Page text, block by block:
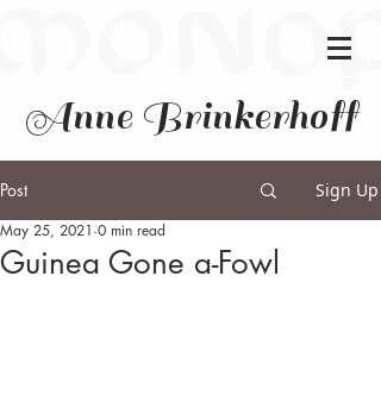
Anne Brinkerhoff
Post Sign Up
Guinea Gone a-Fowl
May 25, 2021 0 min read